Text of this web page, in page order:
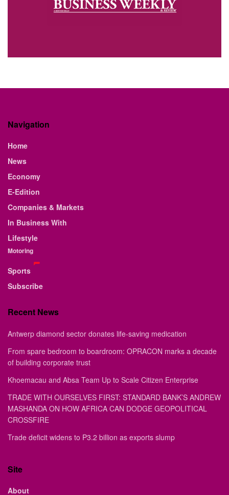
Navigation
Home
News
Economy
E-Edition
Companies & Markets
In Business With
Lifestyle
Motoring
Sports
Subscribe
Recent News
Antwerp diamond sector donates life-saving medication
From spare bedroom to boardroom: OPRACON marks a decade
of building corporate trust
Khoemacau and Absa Team Up to Scale Citizen Enterprise
TRADE WITH OURSELVES FIRST: STANDARD BANK’S ANDREW
MASHANDA ON HOW AFRICA CAN DODGE GEOPOLITICAL
CROSSFIRE
Trade deficit widens to P3.2 billion as exports slump
Site
About